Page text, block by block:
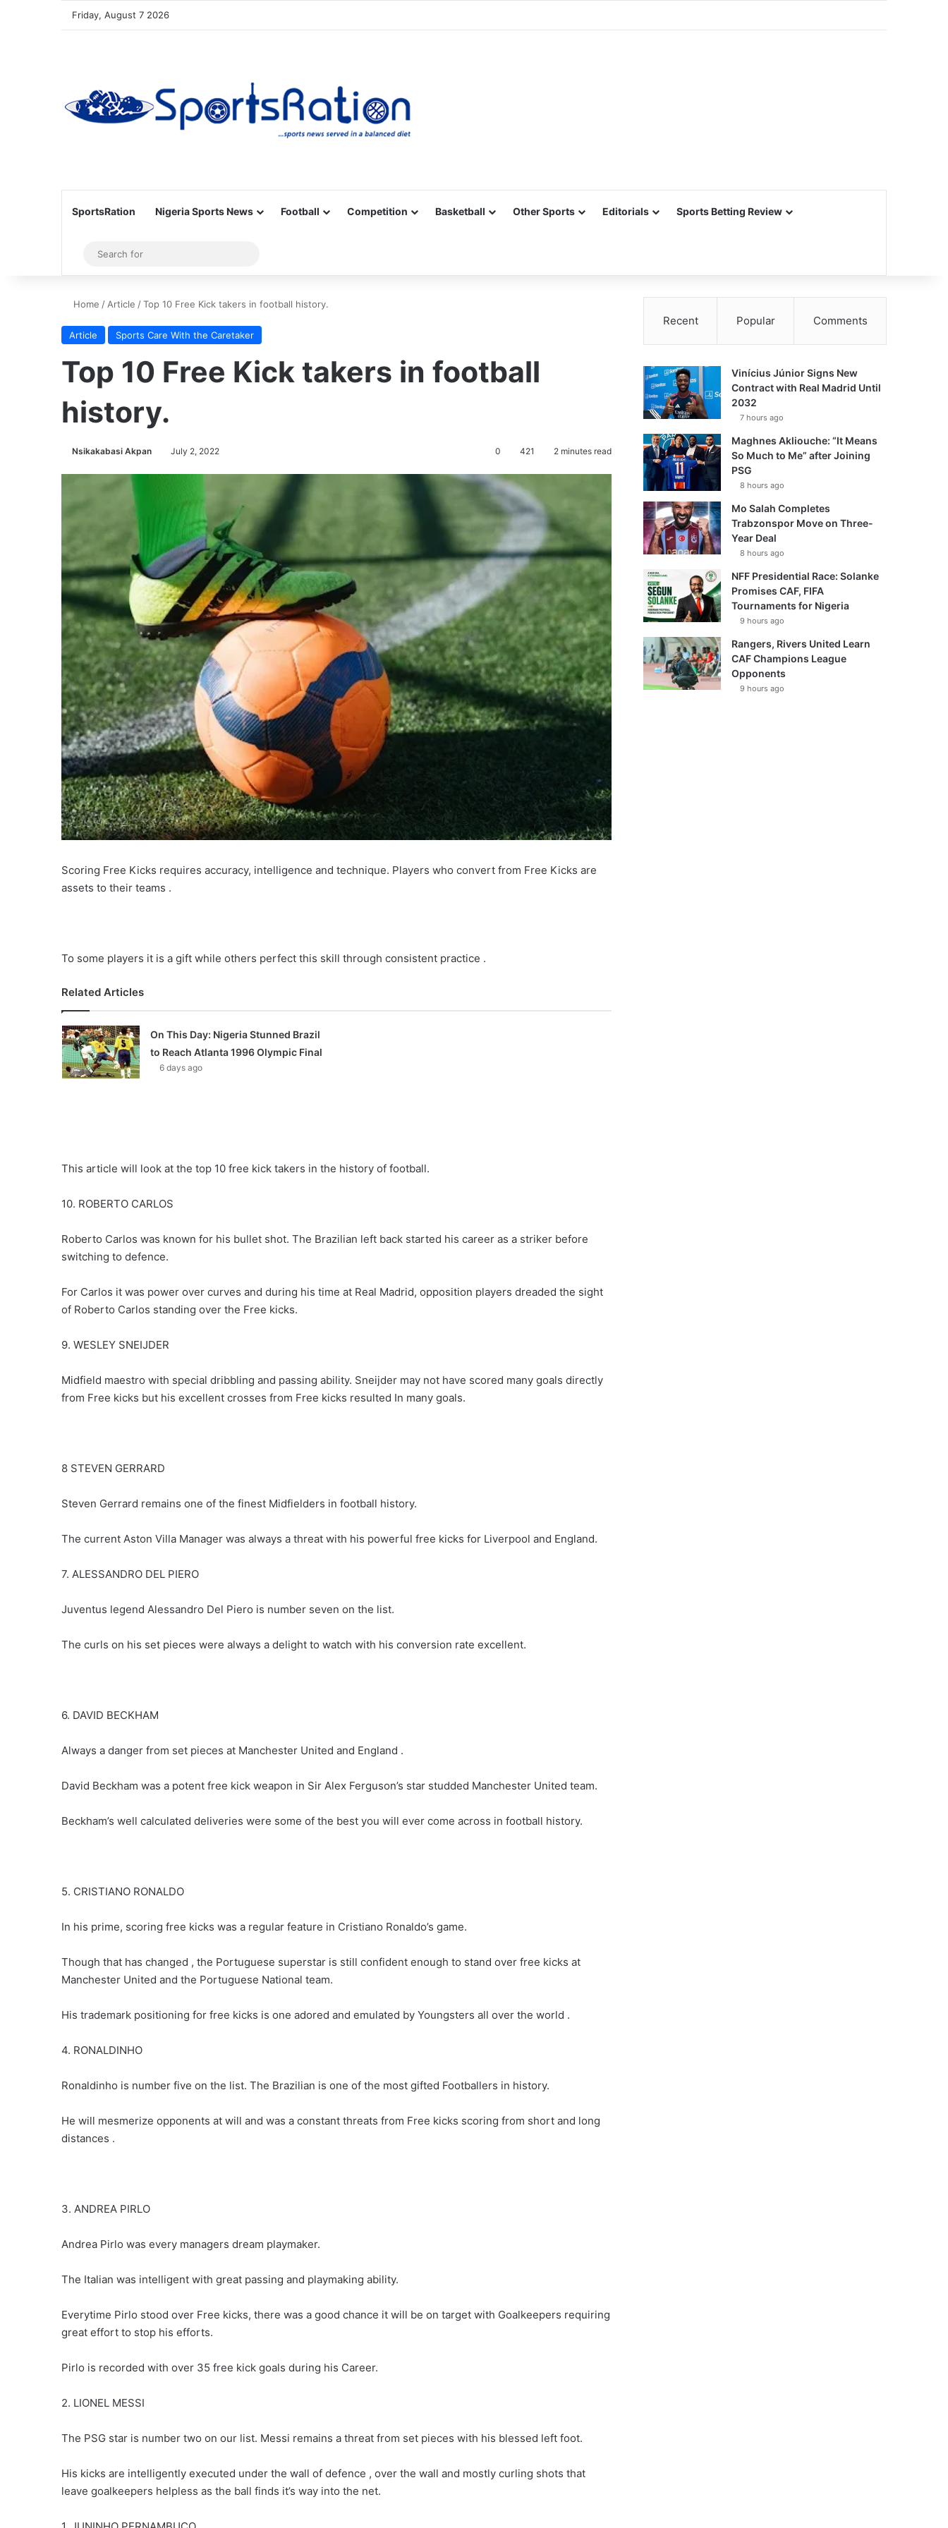
Friday, August 7 2026
SportsRation Nigeria Sports News Football Competition Basketball Other Sports Editorials Sports Betting Review
Sidebar
for
Home / Article /Top 10 Free Kick takers in football history.
Article Sports Care With the Caretaker
Top 10 Free Kick takers in football
history.
Nsikakabasi Akpan July 2, 2022 0 421 2 minutes read
Scoring Free Kicks requires accuracy, intelligence and technique. Players who convert from Free Kicks are
assets to their teams .
To some players it is a gift while others perfect this skill through consistent practice .
Related Articles
On This Day: Nigeria Stunned Brazil
to Reach Atlanta 1996 Olympic Final
6 days ago
This article will look at the top 10 free kick takers in the history of football.
10. ROBERTO CARLOS
Roberto Carlos was known for his bullet shot. The Brazilian left back started his career as a striker before
switching to defence.
For Carlos it was power over curves and during his time at Real Madrid, opposition players dreaded the sight
of Roberto Carlos standing over the Free kicks.
9. WESLEY SNEIJDER
Midfield maestro with special dribbling and passing ability. Sneijder may not have scored many goals directly
from Free kicks but his excellent crosses from Free kicks resulted In many goals.
8 STEVEN GERRARD
Steven Gerrard remains one of the finest Midfielders in football history.
The current Aston Villa Manager was always a threat with his powerful free kicks for Liverpool and England.
7. ALESSANDRO DEL PIERO
Juventus legend Alessandro Del Piero is number seven on the list.
The curls on his set pieces were always a delight to watch with his conversion rate excellent.
6. DAVID BECKHAM
Always a danger from set pieces at Manchester United and England .
David Beckham was a potent free kick weapon in Sir Alex Ferguson’s star studded Manchester United team.
Beckham’s well calculated deliveries were some of the best you will ever come across in football history.
5. CRISTIANO RONALDO
In his prime, scoring free kicks was a regular feature in Cristiano Ronaldo’s game.
Though that has changed , the Portuguese superstar is still confident enough to stand over free kicks at
Manchester United and the Portuguese National team.
His trademark positioning for free kicks is one adored and emulated by Youngsters all over the world .
4. RONALDINHO
Ronaldinho is number five on the list. The Brazilian is one of the most gifted Footballers in history.
He will mesmerize opponents at will and was a constant threats from Free kicks scoring from short and long
distances .
3. ANDREA PIRLO
Andrea Pirlo was every managers dream playmaker.
The Italian was intelligent with great passing and playmaking ability.
Everytime Pirlo stood over Free kicks, there was a good chance it will be on target with Goalkeepers requiring
great effort to stop his efforts.
Pirlo is recorded with over 35 free kick goals during his Career.
2. LIONEL MESSI
The PSG star is number two on our list. Messi remains a threat from set pieces with his blessed left foot.
His kicks are intelligently executed under the wall of defence , over the wall and mostly curling shots that
leave goalkeepers helpless as the ball finds it’s way into the net.
Recent Popular Comments
Vinícius Júnior Signs New
Contract with Real Madrid Until
2032
7 hours ago
Maghnes Akliouche: “It Means
So Much to Me” after Joining
PSG
8 hours ago
Mo Salah Completes
Trabzonspor Move on Three-
Year Deal
8 hours ago
NFF Presidential Race: Solanke
Promises CAF, FIFA
Tournaments for Nigeria
9 hours ago
Rangers, Rivers United Learn
CAF Champions League
Opponents
9 hours ago